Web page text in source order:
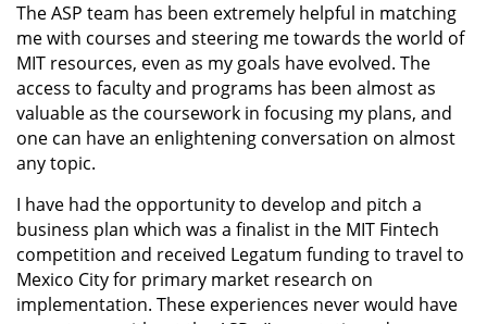
The ASP team has been extremely helpful in matching
me with courses and steering me towards the world of
MIT resources, even as my goals have evolved. The
access to faculty and programs has been almost as
valuable as the coursework in focusing my plans, and
one can have an enlightening conversation on almost
any topic.
I have had the opportunity to develop and pitch a
business plan which was a finalist in the MIT Fintech
competition and received Legatum funding to travel to
Mexico City for primary market research on
implementation. These experiences never would have